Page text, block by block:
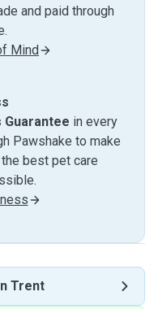
and paid through
Mind
Guarantee in every
Pawshake to make
best pet care
Trent